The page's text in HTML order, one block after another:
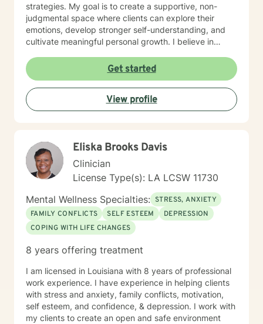
strategies. My goal is to create a supportive, non-
judgmental space where clients can explore their
emotions, develop stronger self-understanding, and
cultivate meaningful personal growth. I believe in
strengths and navigate challenges with confidence
and self-compassion. Through evidence-based
practices, I support clients in developing practical
tools to manage stress, improve self-esteem, and
create positive life transformations. Every individual's
specific needs and experiences.
Get started
View profile
Eliska Brooks Davis
Clinician
License Type(s): LA LCSW 11730
Mental Wellness Specialties: STRESS, ANXIETY
FAMILY CONFLICTS
SELF ESTEEM
DEPRESSION
COPING WITH LIFE CHANGES
8 years offering treatment
I am licensed in Louisiana with 8 years of professional
work experience. I have experience in helping clients
with stress and anxiety, family conflicts, motivation,
self esteem, and confidence, & depression. I work with
my clients to create an open and safe environment